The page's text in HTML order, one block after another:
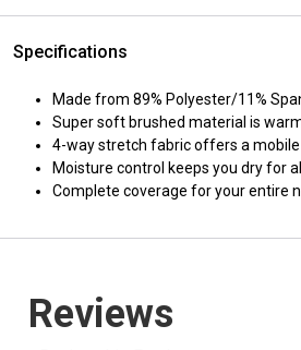
Specifications
Made from 89% Polyester/11%
Super soft brushed material is
4-way stretch fabric offers a
Moisture control keeps you dry for
Complete coverage for your entire